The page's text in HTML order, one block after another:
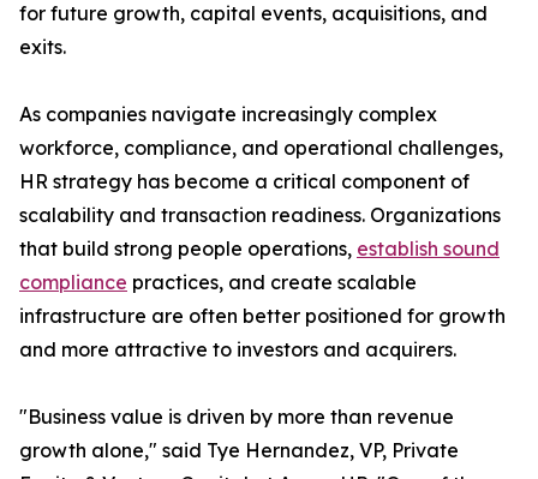
for future growth, capital events, acquisitions, and
exits.
As companies navigate increasingly complex
workforce, compliance, and operational challenges,
HR strategy has become a critical component of
scalability and transaction readiness. Organizations
that build strong people operations, establish sound
compliance practices, and create scalable
infrastructure are often better positioned for growth
and more attractive to investors and acquirers.
"Business value is driven by more than revenue
growth alone," said Tye Hernandez, VP, Private